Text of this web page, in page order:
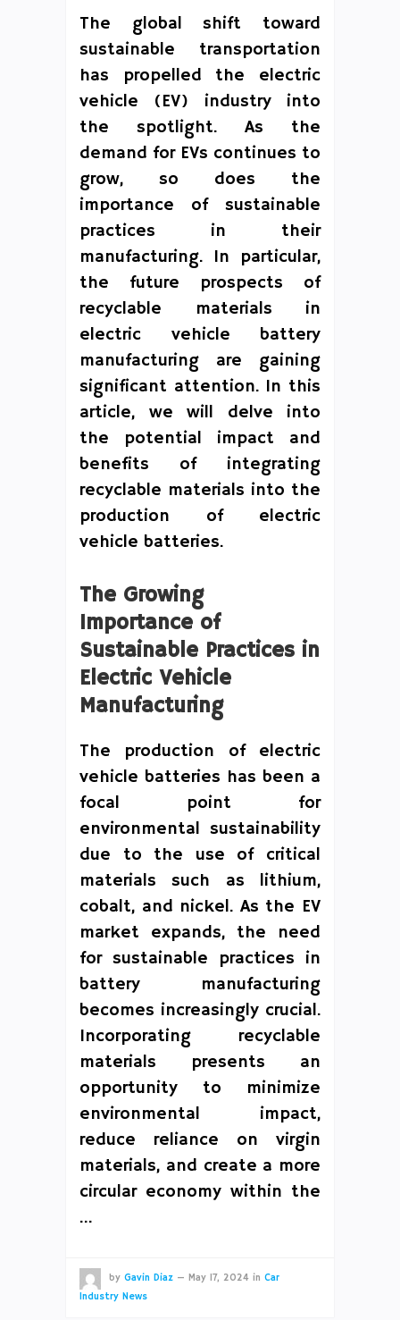
The global shift toward
sustainable transportation
has propelled the electric
vehicle (EV) industry into
the spotlight. As the
demand for EVs continues to
grow, so does the
importance of sustainable
practices in their
manufacturing. In particular,
the future prospects of
recyclable materials in
electric vehicle battery
manufacturing are gaining
significant attention. In this
article, we will delve into
the potential impact and
benefits of integrating
recyclable materials into the
production of electric
vehicle batteries.
The Growing
Importance of
Sustainable Practices in
Electric Vehicle
Manufacturing
The production of electric
vehicle batteries has been a
focal point for
environmental sustainability
due to the use of critical
materials such as lithium,
cobalt, and nickel. As the EV
market expands, the need
for sustainable practices in
battery manufacturing
becomes increasingly crucial.
Incorporating recyclable
materials presents an
opportunity to minimize
environmental impact,
reduce reliance on virgin
materials, and create a more
circular economy within the
…
by Gavin Diaz — May 17, 2024 in Car
Industry News